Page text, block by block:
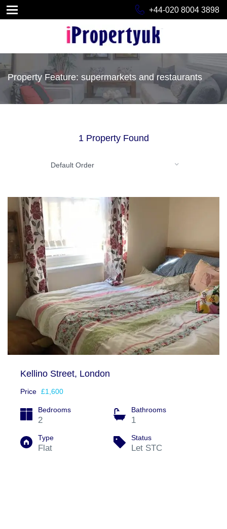
+44-020 8004 3898
Property Feature: supermarkets and restaurants
1 Property Found
Default Order
Kellino Street, London
Price £1,600
Bedrooms
2
Bathrooms
1
Type
Flat
Status
Let STC